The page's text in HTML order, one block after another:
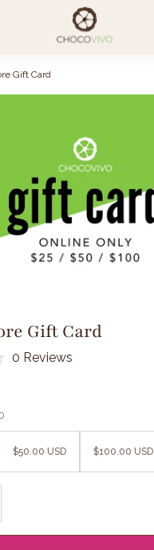
Gift Card
Gift Card
0 Reviews
$50.00 USD $100.00 USD